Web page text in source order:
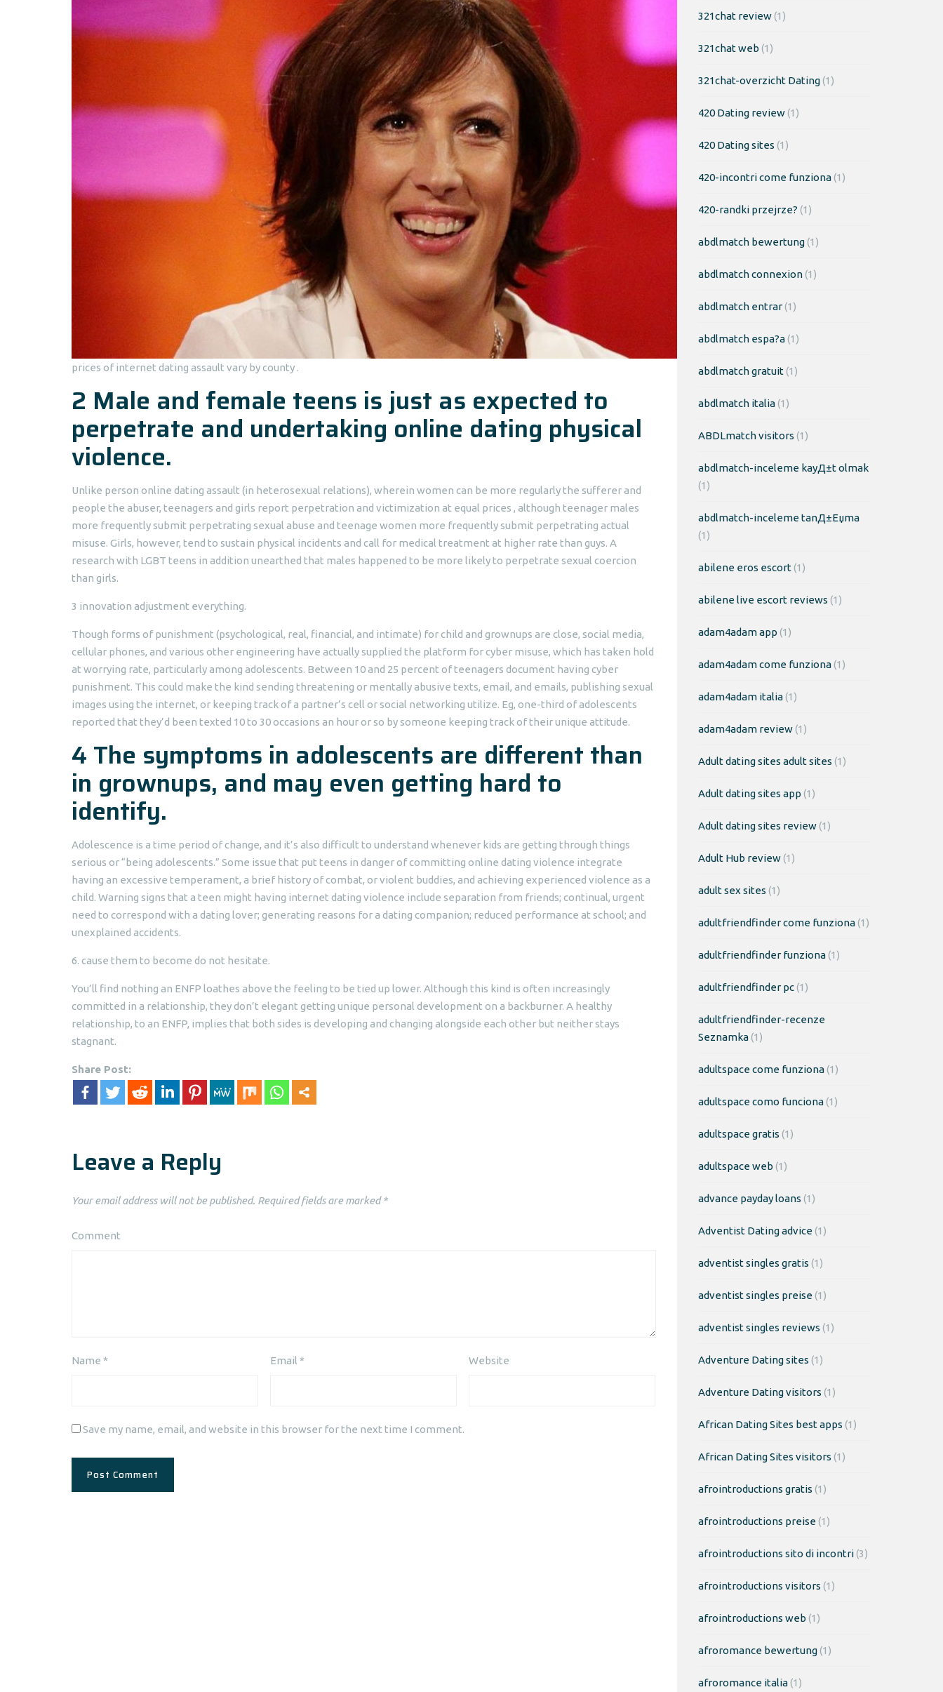
prices of internet dating assault vary by county .
2 Male and female teens is just as expected to
perpetrate and undertaking online dating physical
violence.
Unlike person online dating assault (in heterosexual relations), wherein women can be more regularly the sufferer and
people the abuser, teenagers and girls report perpetration and victimization at equal prices , although teenager males
more frequently submit perpetrating sexual abuse and teenage women more frequently submit perpetrating actual
misuse. Girls, however, tend to sustain physical incidents and call for medical treatment at higher rate than guys. A
research with LGBT teens in addition unearthed that males happened to be more likely to perpetrate sexual coercion
than girls.
3 innovation adjustment everything.
Though forms of punishment (psychological, real, financial, and intimate) for child and grownups are close, social media,
cellular phones, and various other engineering have actually supplied the platform for cyber misuse, which has taken hold
at worrying rate, particularly among adolescents. Between 10 and 25 percent of teenagers document having cyber
punishment. This could make the kind sending threatening or mentally abusive texts, email, and emails, publishing sexual
images using the internet, or keeping track of a partner’s cell or social networking utilize. Eg, one-third of adolescents
reported that they’d been texted 10 to 30 occasions an hour or so by someone keeping track of their unique attitude.
4 The symptoms in adolescents are different than
in grownups, and may even getting hard to
identify.
Adolescence is a time period of change, and it’s also difficult to understand whenever kids are getting through things
serious or “being adolescents.” Some issue that put teens in danger of committing online dating violence integrate
having an excessive temperament, a brief history of combat, or violent buddies, and achieving experienced violence as a
child. Warning signs that a teen might having internet dating violence include separation from friends; continual, urgent
need to correspond with a dating lover; generating reasons for a dating companion; reduced performance at school; and
unexplained accidents.
6. cause them to become do not hesitate.
You’ll find nothing an ENFP loathes above the feeling to be tied up lower. Although this kind is often increasingly
committed in a relationship, they don’t elegant getting unique personal development on a backburner. A healthy
relationship, to an ENFP, implies that both sides is developing and changing alongside each other but neither stays
stagnant.
Share Post:
Leave a Reply
Your email address will not be published. Required fields are marked*
Comment
Name * Email* Website
Save my name, email, and website in this browser for the next time I comment.
321chat review(1)
321chat web (1)
321chat-overzicht Dating(1)
420 Dating review(1)
420 Dating sites (1)
420-incontri come funziona(1)
420-randki przejrze? (1)
abdlmatch bewertung(1)
abdlmatch connexion(1)
abdlmatch entrar(1)
abdlmatch espa?a(1)
abdlmatch gratuit(1)
abdlmatch italia(1)
ABDLmatch visitors (1)
abdlmatch-inceleme kayД±t olmak
(1)
abdlmatch-inceleme tanД±Еџma
(1)
abilene eros escort(1)
abilene live escort reviews (1)
adam4adam app (1)
adam4adam come funziona(1)
adam4adam italia(1)
adam4adam review(1)
Adult dating sites adult sites (1)
Adult dating sites app (1)
Adult dating sites review(1)
Adult Hub review(1)
adult sex sites (1)
adultfriendfinder come funziona(1)
adultfriendfinder funziona(1)
adultfriendfinder pc(1)
adultfriendfinder-recenze
Seznamka(1)
adultspace come funziona(1)
adultspace como funciona(1)
adultspace gratis (1)
adultspace web (1)
advance payday loans (1)
Adventist Dating advice(1)
adventist singles gratis (1)
adventist singles preise(1)
adventist singles reviews (1)
Adventure Dating sites (1)
Adventure Dating visitors (1)
African Dating Sites best apps (1)
African Dating Sites visitors (1)
afrointroductions gratis (1)
afrointroductions preise(1)
afrointroductions sito di incontri(3)
afrointroductions visitors (1)
afrointroductions web (1)
afroromance bewertung(1)
afroromance italia(1)